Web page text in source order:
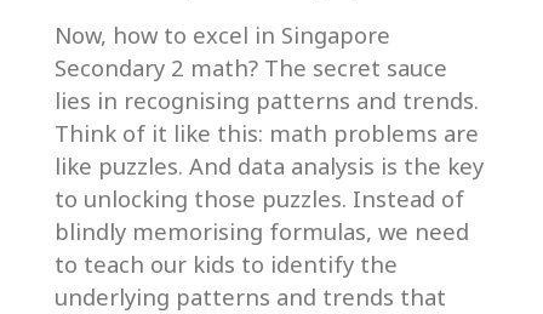
Now, how to excel in Singapore
Secondary 2 math? The secret sauce
lies in recognising patterns and trends.
Think of it like this: math problems are
like puzzles. And data analysis is the key
to unlocking those puzzles. Instead of
blindly memorising formulas, we need
to teach our kids to identify the
underlying patterns and trends that